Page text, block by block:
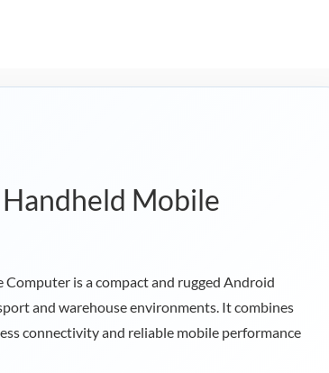
Mobile
is a compact and rugged Android
and warehouse environments. It combines
connectivity and reliable mobile performance